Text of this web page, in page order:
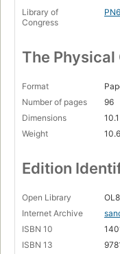
Library of
Congress
The Physical
Format
Number of pages
96
Dimensions
Weight
Edition
Open Library
Internet Archive
ISBN 10
ISBN 13